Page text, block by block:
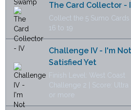
The Card Collector -
Collect the 5 Sumo Cards
16 to 19
Challenge IV - I'm Not
Satisfied Yet
Finish Level: West Coast
Challenge 2 | Score: Ultra
or more